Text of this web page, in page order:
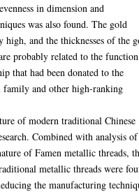
in dimension and
was also found. The gold
high, and the thicknesses of the
probably related to the
that had been donated to the
family and other high-ranking
of modern traditional Chinese
Combined with analysis
of Famen metallic threads,
metallic threads were
the manufacturing